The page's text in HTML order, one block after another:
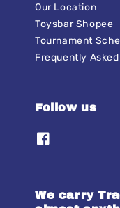
Our Location
Toysbar Shopee
Tournament
Frequently
Follow us
We carry